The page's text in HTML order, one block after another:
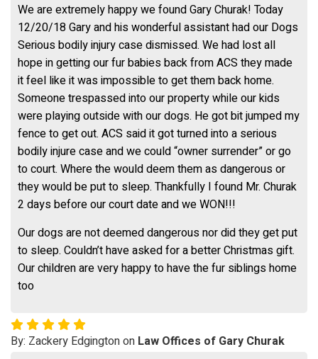
We are extremely happy we found Gary Churak! Today
12/20/18 Gary and his wonderful assistant had our Dogs
Serious bodily injury case dismissed. We had lost all
hope in getting our fur babies back from ACS they made
it feel like it was impossible to get them back home.
Someone trespassed into our property while our kids
were playing outside with our dogs. He got bit jumped my
fence to get out. ACS said it got turned into a serious
bodily injure case and we could “owner surrender” or go
to court. Where the would deem them as dangerous or
they would be put to sleep. Thankfully I found Mr. Churak
2 days before our court date and we WON!!!
Our dogs are not deemed dangerous nor did they get put
to sleep. Couldn’t have asked for a better Christmas gift.
Our children are very happy to have the fur siblings home
too
By: Zackery Edgington on Law Offices of Gary Churak